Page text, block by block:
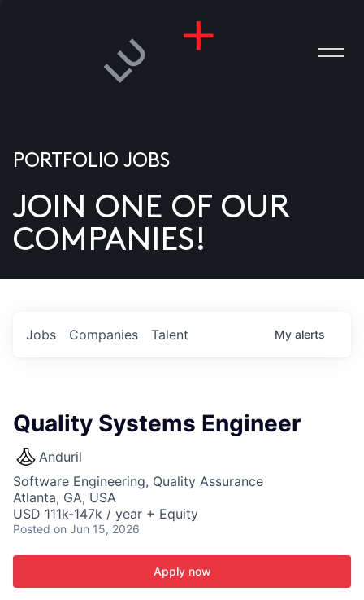
US
PORTFOLIO JOBS
JOIN ONE OF OUR
COMPANIES!
Jobs Companies Talent My alerts
Quality Systems Engineer
Anduril
Software Engineering, Quality Assurance
Atlanta, GA, USA
USD 111k-147k / year + Equity
Posted on Jun 15, 2026
Apply now